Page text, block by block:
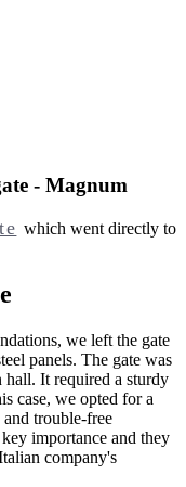
- Magnum
which went directly to
we left the gate
panels. The gate was
It required a sturdy
case, we opted for a
trouble-free
importance and they
company's